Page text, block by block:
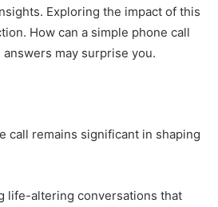
Exploring the impact of this
How can a simple phone call
may surprise you.
call remains significant in shaping
life-altering conversations that